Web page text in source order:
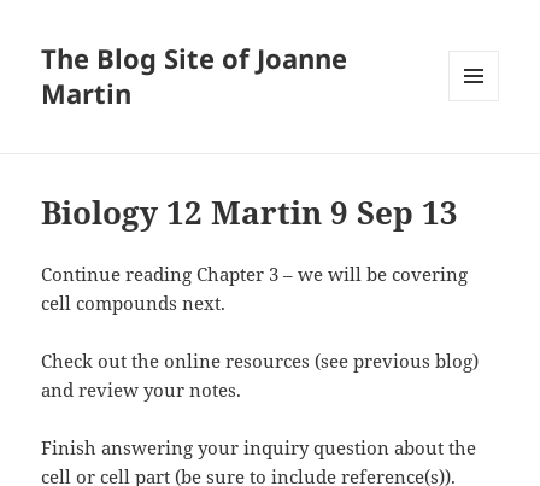
The Blog Site of Joanne
Martin
Biology 12 Martin 9 Sep 13
Continue reading Chapter 3 – we will be covering
cell compounds next.
Check out the online resources (see previous blog)
and review your notes.
Finish answering your inquiry question about the
cell or cell part (be sure to include reference(s)).